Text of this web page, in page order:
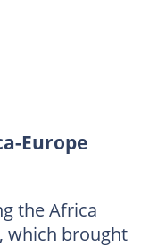
Europe
the Africa
which brought